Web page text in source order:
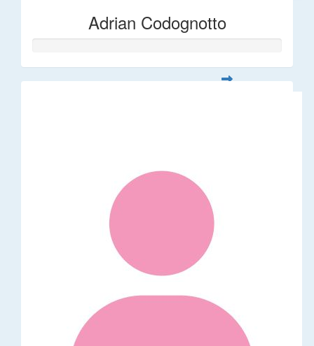
Adrian Codognotto